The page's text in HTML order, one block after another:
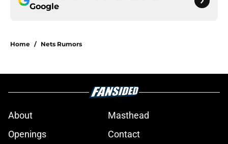
Google
Home / Nets Rumors
About
Masthead
Openings
Contact